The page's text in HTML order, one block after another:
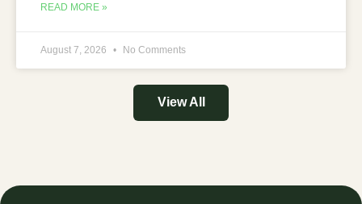
READ MORE »
August 7, 2026 No Comments
View All